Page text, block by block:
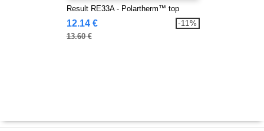
Result RE33A - Polartherm™ top
12.14 €
13.60 €
-11%